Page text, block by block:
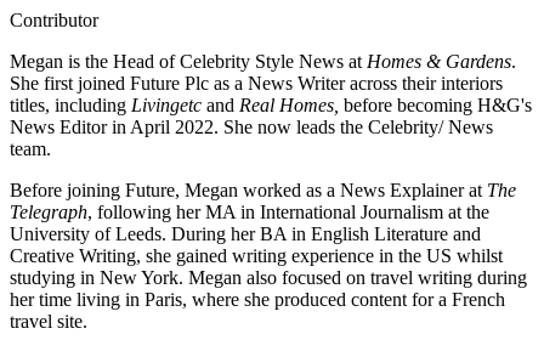
Contributor
Megan is the Head of Celebrity Style News at Homes & Gardens.
She first joined Future Plc as a News Writer across their interiors
titles, including Livingetc and Real Homes, before becoming H&G's
News Editor in April 2022. She now leads the Celebrity/ News
team.
Before joining Future, Megan worked as a News Explainer at The
Telegraph, following her MA in International Journalism at the
University of Leeds. During her BA in English Literature and
Creative Writing, she gained writing experience in the US whilst
studying in New York. Megan also focused on travel writing during
her time living in Paris, where she produced content for a French
travel site.